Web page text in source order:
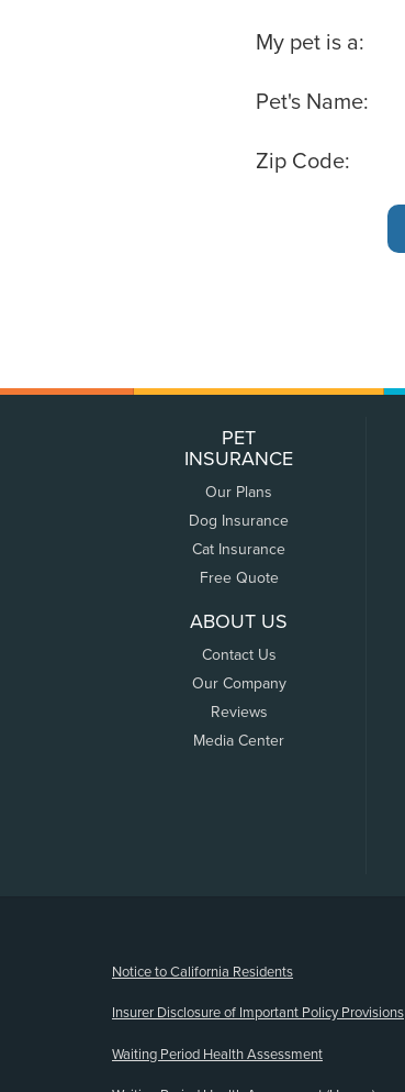
Basic Pet Info
My pet is a:
Pet's Name:
Zip Code:
PET
INSURANCE
Our Plans
Dog Insurance
Cat Insurance
Free Quote
ABOUT US
Contact Us
Our Company
Reviews
Media Center
Notice to California Residents
Insurer Disclosure of Important Policy Provisions
Waiting Period Health Assessment